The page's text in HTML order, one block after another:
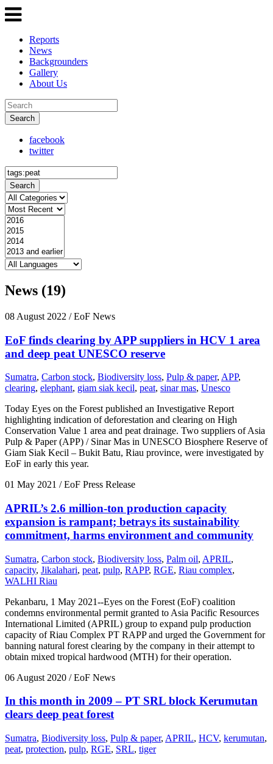
Reports
News
Backgrounders
Gallery
About Us
Search
facebook
twitter
Search
News (19)
08 August 2022 / EoF News
EoF finds clearing by APP suppliers in HCV 1 area
and deep peat UNESCO reserve
Sumatra, Carbon stock, Biodiversity loss, Pulp & paper, APP,
clearing, elephant, giam siak kecil, peat, sinar mas, Unesco
Today Eyes on the Forest published an Investigative Report
highlighting indication of deforestation and clearing on High
Conservation Value 1 area and peat drainage. Two suppliers of Asia
Pulp & Paper (APP) / Sinar Mas in UNESCO Biosphere Reserve of
Giam Siak Kecil – Bukit Batu, Riau province, were investigated by
EoF in early this year.
01 May 2021 / EoF Press Release
APRIL’s 2.6 million-ton production capacity
expansion is rampant; betrays its sustainability
commitment, harms environment and community
Sumatra, Carbon stock, Biodiversity loss, Palm oil, APRIL,
capacity, Jikalahari, peat, pulp, RAPP, RGE, Riau complex,
WALHI Riau
Pekanbaru, 1 May 2021--Eyes on the Forest (EoF) coalition
condemns environmental permit granted to Asia Pacific Resources
International Limited (APRIL) group to expand pulp production
capacity of Riau Complex PT RAPP and urged the Government for
banning natural forest clearing by the company in their attempt to
obtain mixed tropical hardwood (MTH) for their operation.
06 August 2020 / EoF News
In this month in 2009 – PT SRL block Kerumutan
clears deep peat forest
Sumatra, Biodiversity loss, Pulp & paper, APRIL, HCV, kerumutan,
peat, protection, pulp, RGE, SRL, tiger